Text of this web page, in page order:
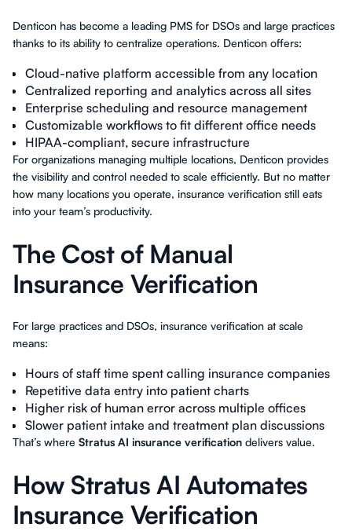
Denticon has become a leading PMS for DSOs and large practices
thanks to its ability to centralize operations. Denticon offers:
Cloud-native platform accessible from any location
Centralized reporting and analytics across all sites
Enterprise scheduling and resource management
Customizable workflows to fit different office needs
HIPAA-compliant, secure infrastructure
For organizations managing multiple locations, Denticon provides
the visibility and control needed to scale efficiently. But no matter
how many locations you operate, insurance verification still eats
into your team’s productivity.
The Cost of Manual
Insurance Verification
For large practices and DSOs, insurance verification at scale
means:
Hours of staff time spent calling insurance companies
Repetitive data entry into patient charts
Higher risk of human error across multiple offices
Slower patient intake and treatment plan discussions
That’s where Stratus AI insurance verification delivers value.
How Stratus AI Automates
Insurance Verification